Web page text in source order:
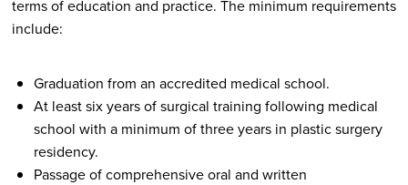
terms of education and practice. The minimum requirements
include:
Graduation from an accredited medical school.
At least six years of surgical training following medical
school with a minimum of three years in plastic surgery
residency.
Passage of comprehensive oral and written